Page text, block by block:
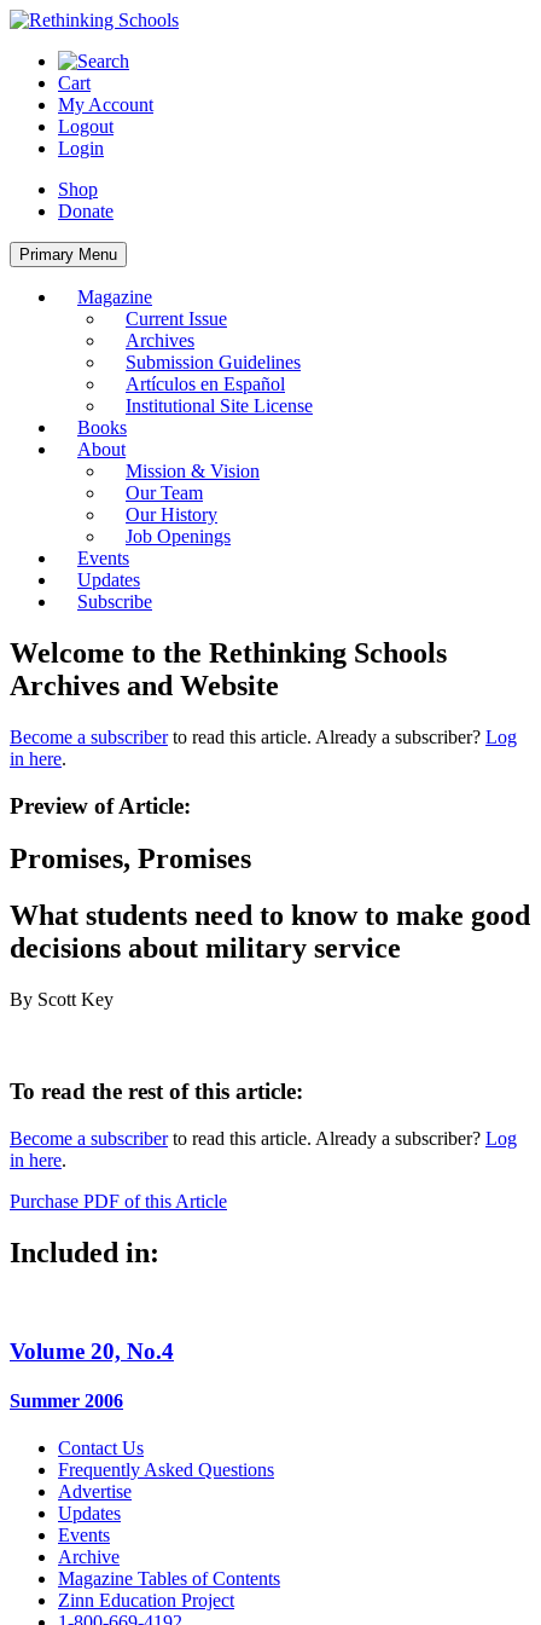
Skip
content
Cart
My Account
Logout
Login
Shop
Donate
Primary Menu
Magazine
Current Issue
Archives
Submission Guidelines
Artículos en Español
Institutional Site License
Books
About
Mission & Vision
Our Team
Our History
Job Openings
Events
Updates
Subscribe
Welcome to the Rethinking Schools
Archives and Website
Become a subscriberto read this article. Already a subscriber? Log
in here.
Preview of Article:
Promises, Promises
What students need to know to make good
decisions about military service
By Scott Key
To read the rest of this article:
Become a subscriberto read this article. Already a subscriber? Log
in here.
Purchase PDF of this Article
Included in:
Volume 20, No.4
Summer 2006
Contact Us
Frequently Asked Questions
Advertise
Updates
Events
Archive
Magazine Tables of Contents
Zinn Education Project